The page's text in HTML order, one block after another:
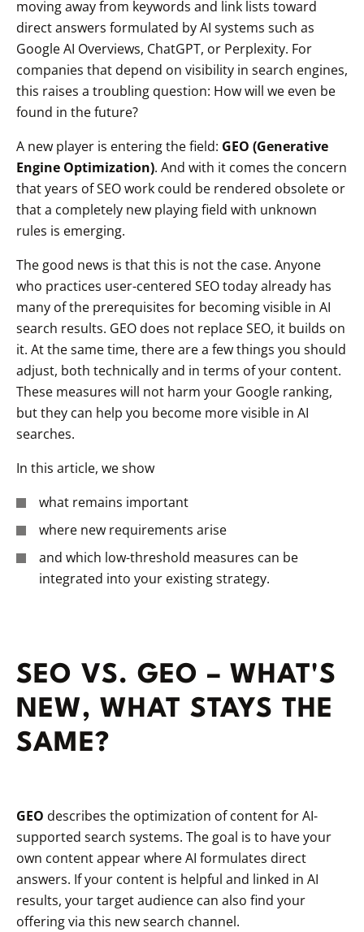
moving away from keywords and link lists toward
direct answers formulated by AI systems such as
Google AI Overviews, ChatGPT, or Perplexity. For
companies that depend on visibility in search engines,
this raises a troubling question: How will we even be
found in the future?
A new player is entering the field: GEO (Generative
Engine Optimization). And with it comes the concern
that years of SEO work could be rendered obsolete or
that a completely new playing field with unknown
rules is emerging.
The good news is that this is not the case. Anyone
who practices user-centered SEO today already has
many of the prerequisites for becoming visible in AI
search results. GEO does not replace SEO, it builds on
it. At the same time, there are a few things you should
adjust, both technically and in terms of your content.
These measures will not harm your Google ranking,
but they can help you become more visible in AI
searches.
In this article, we show
what remains important
where new requirements arise
and which low-threshold measures can be
integrated into your existing strategy.
SEO VS. GEO – WHAT'S
NEW, WHAT STAYS THE
SAME?
GEO describes the optimization of content for AI-
supported search systems. The goal is to have your
own content appear where AI formulates direct
answers. If your content is helpful and linked in AI
results, your target audience can also find your
offering via this new search channel.